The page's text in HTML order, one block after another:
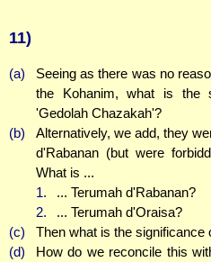
11)
(a)
Seeing as there was no
the Kohanim, what is the
'Gedolah Chazakah'?
(b)
Alternatively, we add, they
d'Rabanan (but were
What is ...
1.
... Terumah d'Rabanan?
2.
... Terumah d'Oraisa?
(c)
Then what is the significance
(d)
How do we reconcile this